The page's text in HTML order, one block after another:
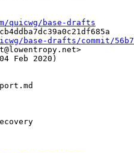
quicwg/base-drafts
base-drafts/commit/
Feb 2020)